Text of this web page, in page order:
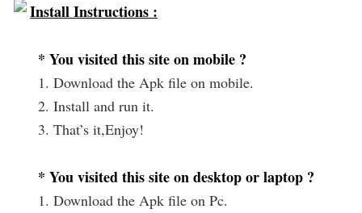
Install Instructions :
* You visited this site on mobile ?
1. Download the Apk file on mobile.
2. Install and run it.
3. That’s it,Enjoy!
* You visited this site on desktop or laptop ?
1. Download the Apk file on Pc.